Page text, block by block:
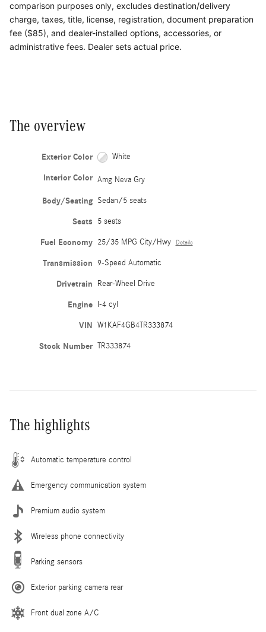
comparison purposes only, excludes destination/delivery
charge, taxes, title, license, registration, document preparation
fee ($85), and dealer-installed options, accessories, or
administrative fees. Dealer sets actual price.
The overview
Exterior Color White
Interior Color Amg Neva Gry
Body/Seating Sedan/5 seats
Seats 5 seats
Fuel Economy 25/35 MPG City/Hwy Details
Transmission 9-Speed Automatic
Drivetrain Rear-Wheel Drive
Engine I-4 cyl
VIN W1KAF4GB4TR333874
Stock Number TR333874
The highlights
Automatic temperature control
Emergency communication system
Premium audio system
Wireless phone connectivity
Parking sensors
Exterior parking camera rear
Front dual zone A/C